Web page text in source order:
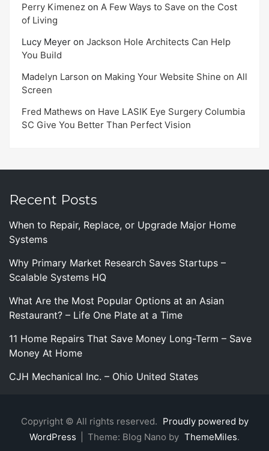
Perry Kimenez on A Few Ways to Save on the Cost
of Living
Lucy Meyer on Jackson Hole Architects Can Help
You Build
Madelyn Larson on Making Your Website Shine on All
Screen
Fred Mathews on Have LASIK Eye Surgery Columbia
SC Give You Better Than Perfect Vision
Recent Posts
When to Repair, Replace, or Upgrade Major Home
Systems
Why Primary Market Research Saves Startups –
Scalable Systems HQ
What Are the Most Popular Options at an Asian
Restaurant? – Life One Plate at a Time
11 Home Repairs That Save Money Long-Term – Save
Money At Home
CJH Mechanical Inc. – Ohio United States
Copyright © All rights reserved. Proudly powered by
WordPress
Theme: Blog Nano by ThemeMiles.